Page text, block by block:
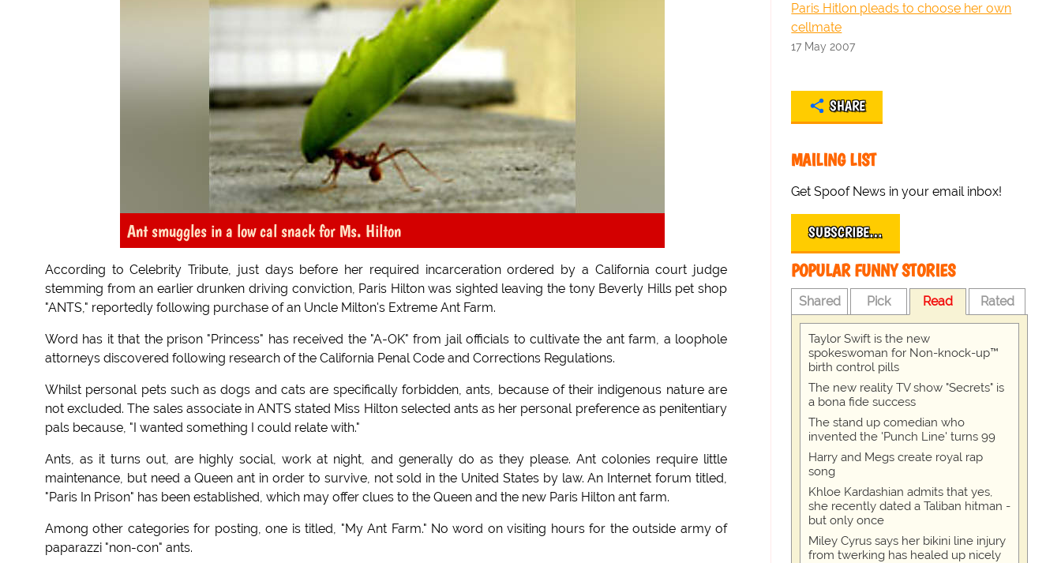
Ant smuggles in a low cal snack for Ms. Hilton
According to Celebrity Tribute, just days before her required incarceration ordered by a California court judge
stemming from an earlier drunken driving conviction, Paris Hilton was sighted leaving the tony Beverly Hills pet shop
"ANTS," reportedly following purchase of an Uncle Milton's Extreme Ant Farm.
Word has it that the prison "Princess" has received the "A-OK" from jail officials to cultivate the ant farm, a loophole
attorneys discovered following research of the California Penal Code and Corrections Regulations.
Whilst personal pets such as dogs and cats are specifically forbidden, ants, because of their indigenous nature are
not excluded. The sales associate in ANTS stated Miss Hilton selected ants as her personal preference as penitentiary
pals because, "I wanted something I could relate with."
Ants, as it turns out, are highly social, work at night, and generally do as they please. Ant colonies require little
maintenance, but need a Queen ant in order to survive, not sold in the United States by law. An Internet forum titled,
"Paris In Prison" has been established, which may offer clues to the Queen and the new Paris Hilton ant farm.
Among other categories for posting, one is titled, "My Ant Farm." No word on visiting hours for the outside army of
paparazzi "non-con" ants.
Paris Hitlon pleads to choose her own
cellmate
17 May 2007
SHARE
MAILING LIST
Get Spoof News in your email inbox!
SUBSCRIBE…
POPULAR FUNNY STORIES
Shared Pick Read Rated
Taylor Swift is the new
spokeswoman for Non-knock-up™
birth control pills
The new reality TV show "Secrets" is
a bona fide success
The stand up comedian who
invented the 'Punch Line' turns 99
Harry and Megs create royal rap
song
Khloe Kardashian admits that yes,
she recently dated a Taliban hitman -
but only once
Miley Cyrus says her bikini line injury
from twerking has healed up nicely